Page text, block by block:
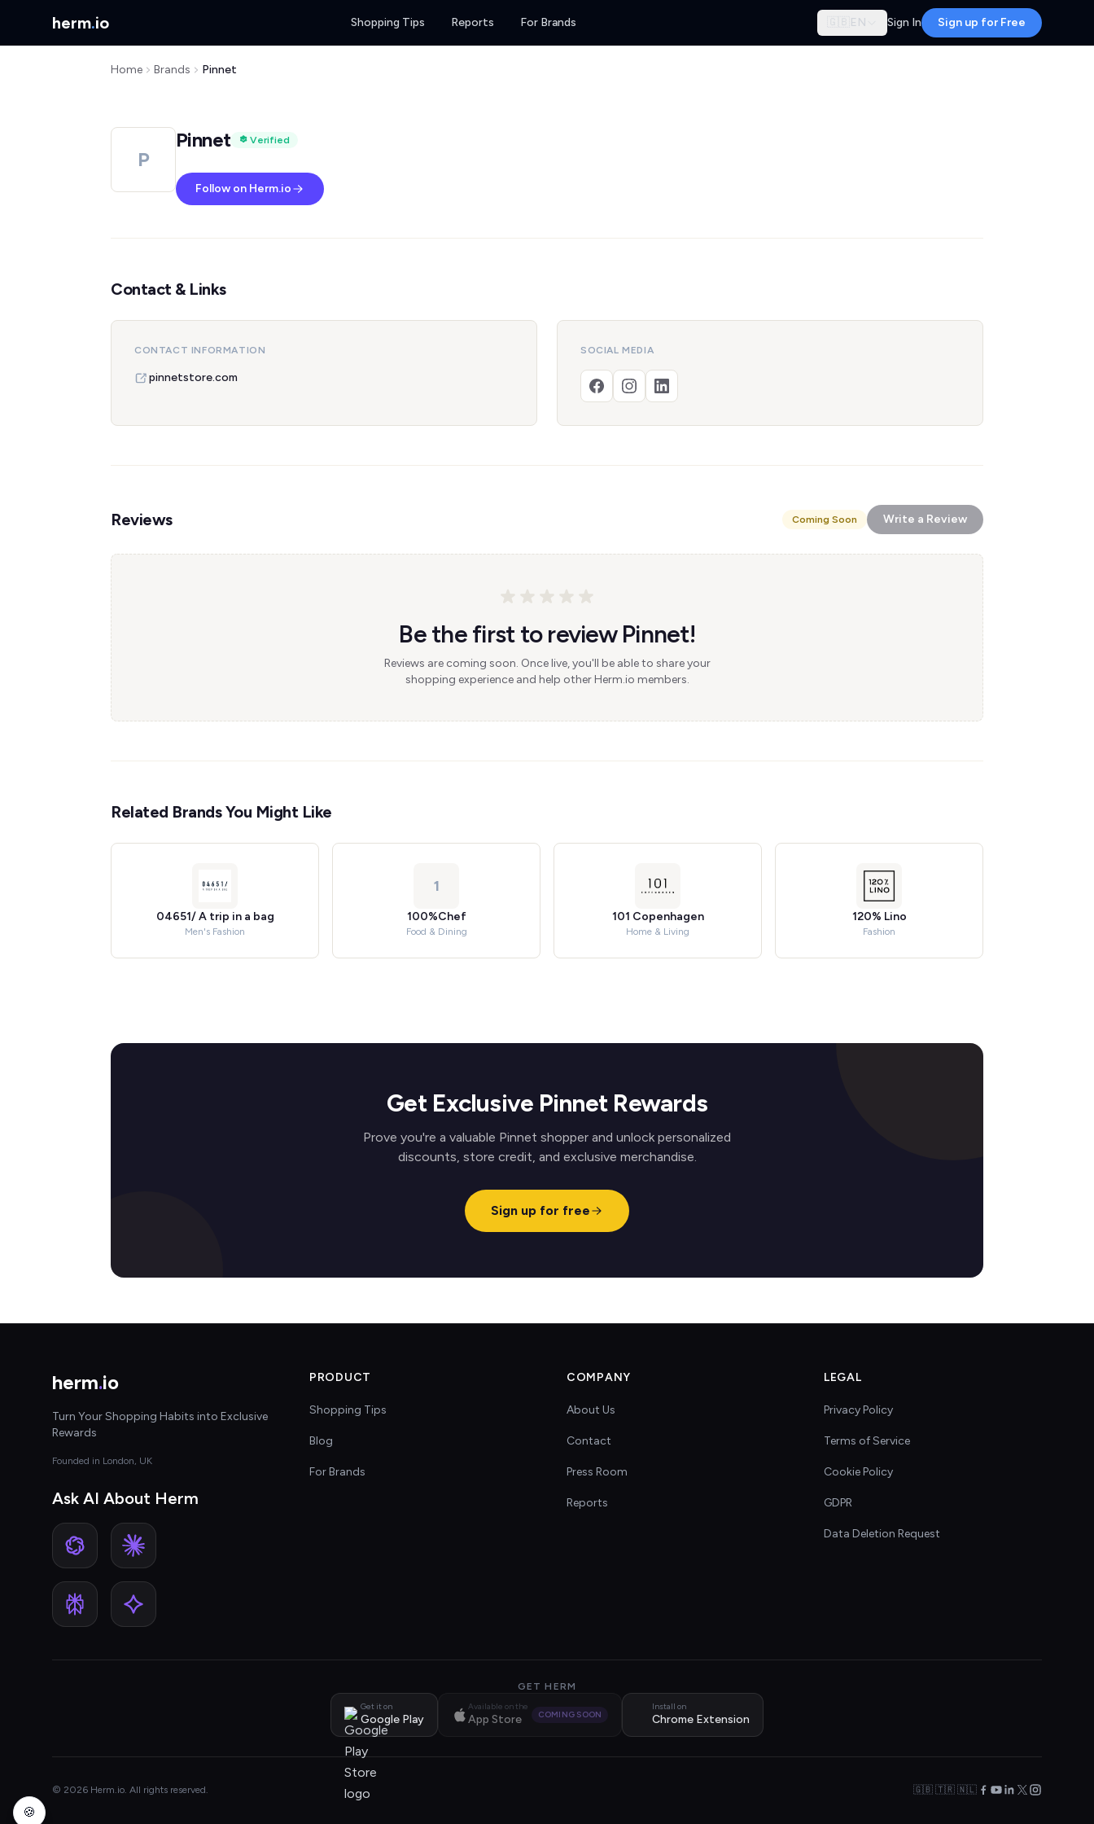
herm.io Shopping Tips Reports For Brands 🇬🇧 EN Sign In Sign up for Free
Home Brands Pinnet
P
Pinnet Verified
Follow on Herm.io
Contact & Links
CONTACT INFORMATION
pinnetstore.com
SOCIAL MEDIA
Reviews Coming Soon Write a Review
Be the first to review Pinnet!
Reviews are coming soon. Once live, you'll be able to share your
shopping experience and help other Herm.io members.
Related Brands You Might Like
04651/ A trip in a bag
Men's Fashion
1
100%Chef
Food & Dining
101 Copenhagen
Home & Living
120% Lino
Fashion
Get Exclusive Pinnet Rewards
Prove you're a valuable Pinnet shopper and unlock personalized
discounts, store credit, and exclusive merchandise.
Sign up for free
herm.io
Turn Your Shopping Habits into Exclusive
Rewards
Founded in London, UK
Ask AI About Herm
PRODUCT
Shopping Tips
Blog
For Brands
COMPANY
About Us
Contact
Press Room
Reports
LEGAL
Privacy Policy
Terms of Service
Cookie Policy
GDPR
Data Deletion Request
GET HERM
Get it on
Google Play
Available on the
App Store COMING SOON
Install on
Chrome Extension
© 2026 Herm.io. All rights reserved. 🇬🇧 🇹🇷 🇳🇱
🍪